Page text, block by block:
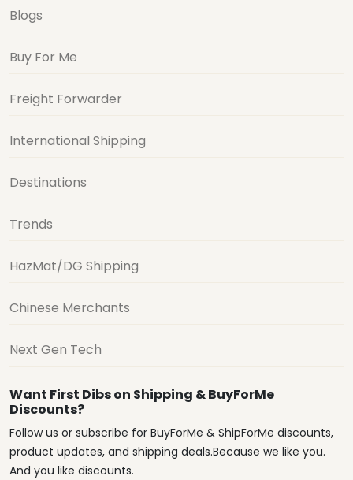
Blogs
Buy For Me
Freight Forwarder
International Shipping
Destinations
Trends
HazMat/DG Shipping
Chinese Merchants
Next Gen Tech
Want First Dibs on Shipping & BuyForMe
Discounts?
Follow us or subscribe for BuyForMe & ShipForMe discounts,
product updates, and shipping deals.Because we like you.
And you like discounts.